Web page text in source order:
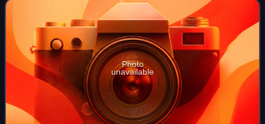
Photo
unavailable